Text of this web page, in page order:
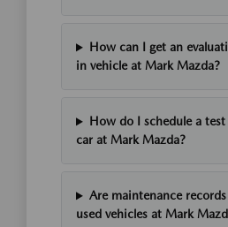
How can I get an
in vehicle at Mark Mazda?
How do I schedule a
car at Mark Mazda?
Are maintenance
used vehicles at Mark